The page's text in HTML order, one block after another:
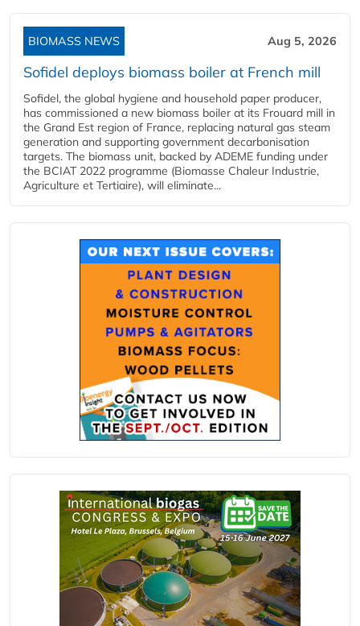
BIOMASS NEWS Aug 5, 2026
Sofidel deploys biomass boiler at French mill
Sofidel, the global hygiene and household paper producer,
has commissioned a new biomass boiler at its Frouard mill in
the Grand Est region of France, replacing natural gas steam
generation and supporting government decarbonisation
targets. The biomass unit, backed by ADEME funding under
the BCIAT 2022 programme (Biomasse Chaleur Industrie,
Agriculture et Tertiaire), will eliminate...